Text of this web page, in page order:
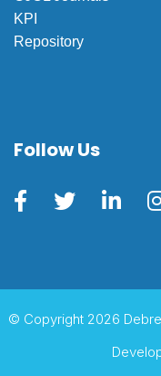
KPI
Repository
Follow Us
© Copyright 2026